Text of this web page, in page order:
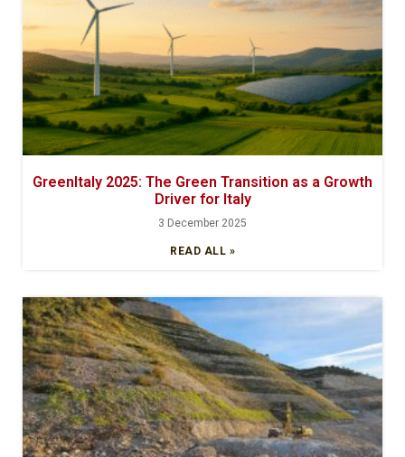
GreenItaly 2025: The Green Transition as a Growth
Driver for Italy
3 December 2025
READ ALL »